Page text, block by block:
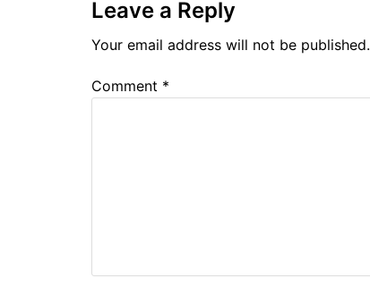
Leave a Reply
Your email address will not be published.
Comment *